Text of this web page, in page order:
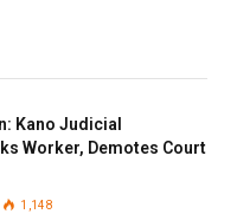
Kano Judicial
Worker, Demotes Court
1,148